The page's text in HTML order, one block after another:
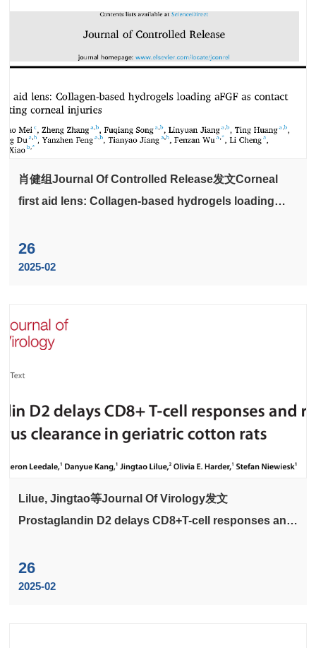
肖健组Journal Of Controlled Release发文Corneal
first aid lens: Collagen-based hydrogels loading
26
2025-02
Lilue, Jingtao等Journal Of Virology发文
Prostaglandin D2 delays CD8+T-cell responses and
cotton rats
26
2025-02